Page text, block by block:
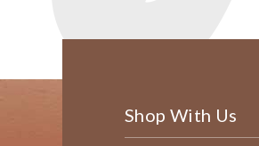
Shop With Us